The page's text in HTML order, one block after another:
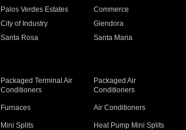
Palos Verdes Estates Commerce
City of Industry Glendora
Santa Rosa Santa Maria
Packaged Terminal Air
Conditioners
Packaged Air
Conditioners
Furnaces Air Conditioners
Mini Splits Heat Pump Mini Splits